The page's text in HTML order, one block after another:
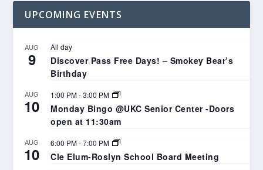
UPCOMING EVENTS
AUG
9
All day
Discover Pass Free Days! – Smokey Bear’s
Birthday
AUG
10
1:00 PM-3:00 PM
Monday Bingo @UKC Senior Center -Doors
open at 11:30am
AUG
10
6:00 PM-7:00 PM
Cle Elum-Roslyn School Board Meeting